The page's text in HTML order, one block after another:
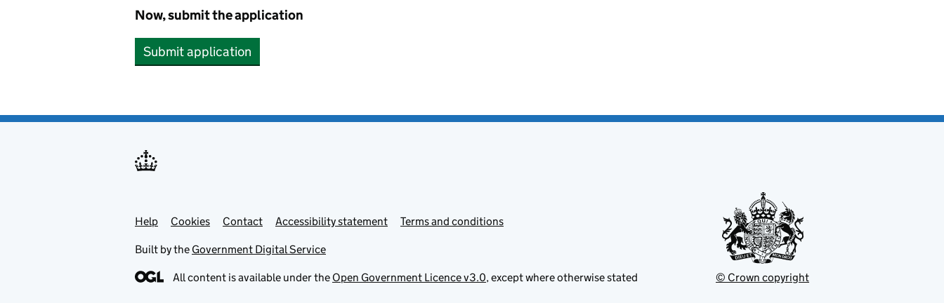
Now, submit the application
Submit application
Support links
Help Cookies Contact Accessibility statement Terms and conditions
Built by the Government Digital Service
All content is available under the Open Government Licence v3.0, except where otherwise stated © Crown copyright